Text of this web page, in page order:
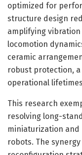
optimized for
structure design
amplifying
locomotion
ceramic
robust protection,
operational
This research
resolving long-
miniaturization and
robots. The